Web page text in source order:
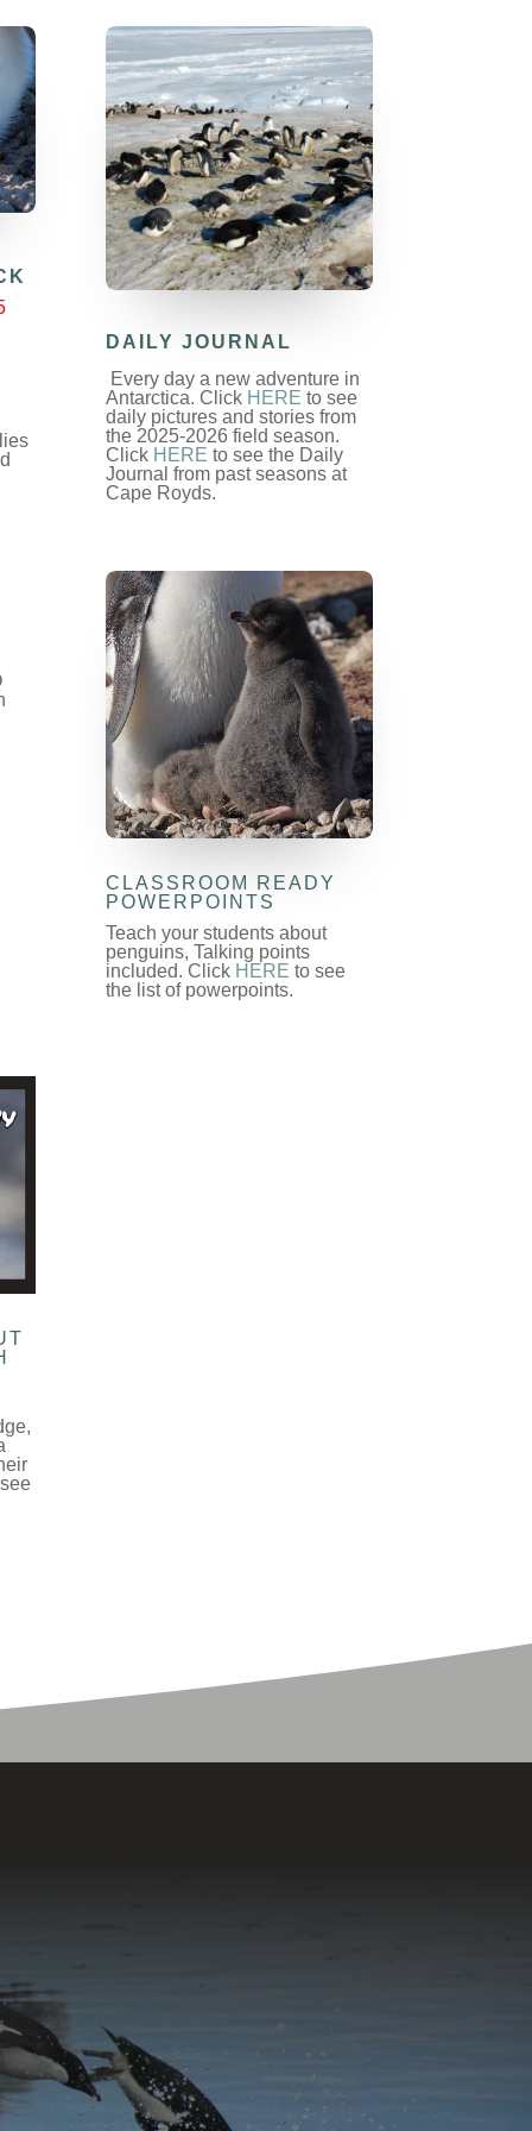
DAILY JOURNAL
Every day a new adventure in
Antarctica. Click HERE to see
daily pictures and stories from
the 2025-2026 field season.
Click HERE to see the Daily
Journal from past seasons at
Cape Royds.
CLASSROOM READY
POWERPOINTS
Teach your students about
penguins, Talking points
included. Click HERE to see
the list of powerpoints.